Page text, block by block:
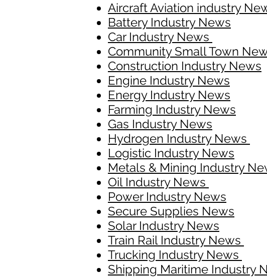
Aircraft Aviation industry
Battery Industry News
Car Industry News
Community Small Town
Construction Industry News
Engine Industry News
Energy Industry News​
Farming Industry News
Gas Industry News
Hydrogen Industry News
Logistic Industry News
Metals & Mining Industry
Oil Industry News
Power Industry News
Secure Supplies News
Solar Industry News
Train Rail Industry News
Trucking Industry News
Shipping Maritime Industry